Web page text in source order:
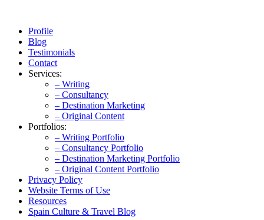
Profile
Blog
Testimonials
Contact
Services:
– Writing
– Consultancy
– Destination Marketing
– Original Content
Portfolios:
– Writing Portfolio
– Consultancy Portfolio
– Destination Marketing Portfolio
– Original Content Portfolio
Privacy Policy
Website Terms of Use
Resources
Spain Culture & Travel Blog